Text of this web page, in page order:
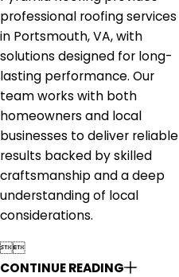
professional roofing services
in Portsmouth, VA, with
solutions designed for long-
lasting performance. Our
team works with both
homeowners and local
businesses to deliver reliable
results backed by skilled
craftsmanship and a deep
understanding of local
considerations.

CONTINUE READING